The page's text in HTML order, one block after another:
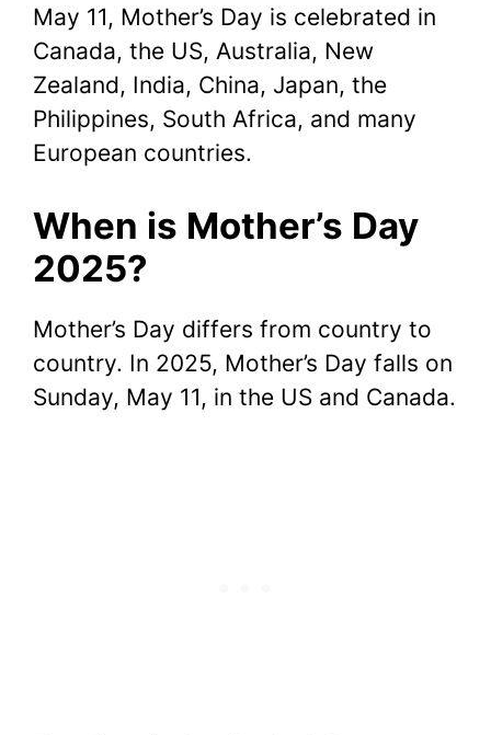
May 11, Mother’s Day is celebrated in
Canada, the US, Australia, New
Zealand, India, China, Japan, the
Philippines, South Africa, and many
European countries.
When is Mother’s Day
2025?
Mother’s Day differs from country to
country. In 2025, Mother’s Day falls on
Sunday, May 11, in the US and Canada.